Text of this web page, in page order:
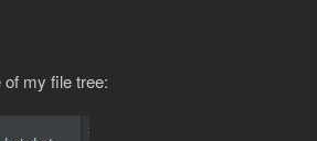
my file tree: